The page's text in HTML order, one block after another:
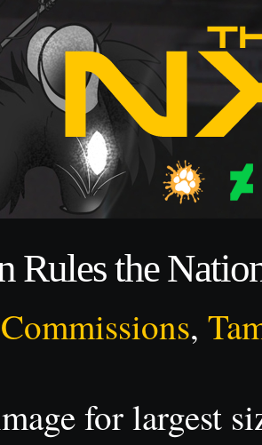
Rules the
Commissions,
for largest